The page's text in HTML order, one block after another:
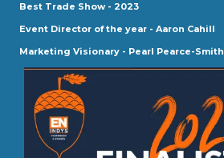
Best Trade Show - 2023
Event Director of the year - Aaron Cahill
Marketing Visionary - Pearl Pearce-Smith